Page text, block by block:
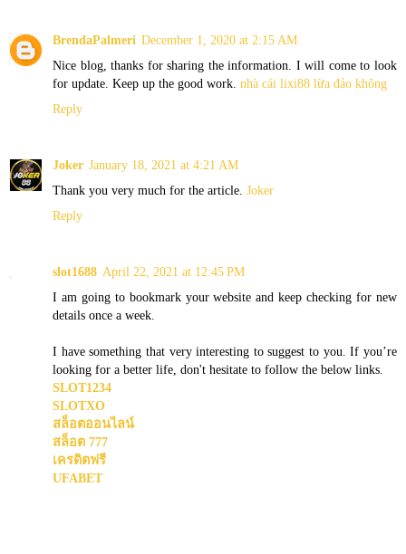
BrendaPalmeri December 1, 2020 at 2:15 AM
Nice blog, thanks for sharing the information. I will come to look
for update. Keep up the good work. nhà cái lixi88 lừa đảo không
Reply
Joker January 18, 2021 at 4:21 AM
Thank you very much for the article. Joker
Reply
slot1688 April 22, 2021 at 12:45 PM
I am going to bookmark your website and keep checking for new
details once a week.
I have something that very interesting to suggest to you. If you’re
looking for a better life, don't hesitate to follow the below links.
SLOT1234
SLOTXO
สล็อตออนไลน์
สล็อต 777
เครดิตฟรี
UFABET